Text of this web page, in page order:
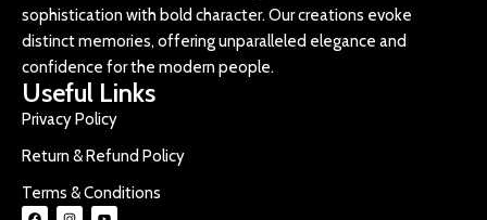
sophistication with bold character. Our creations evoke
distinct memories, offering unparalleled elegance and
confidence for the modern people.
Useful Links
Privacy Policy
Return & Refund Policy
Terms & Conditions